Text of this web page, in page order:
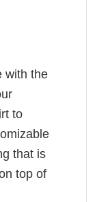
with the
to
that is
top of